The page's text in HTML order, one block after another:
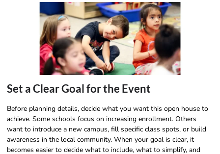
Set a Clear Goal for the Event
Before planning details, decide what you want this open house to
achieve. Some schools focus on increasing enrollment. Others
want to introduce a new campus, fill specific class spots, or build
awareness in the local community. When your goal is clear, it
becomes easier to decide what to include, what to simplify, and